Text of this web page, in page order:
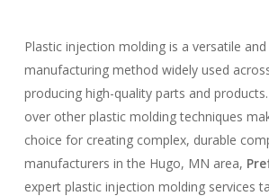
Plastic injection molding is a versatile
manufacturing method widely used
producing high-quality parts and
over other plastic molding techniques
choice for creating complex, durable
manufacturers in the Hugo, MN area,
expert plastic injection molding services